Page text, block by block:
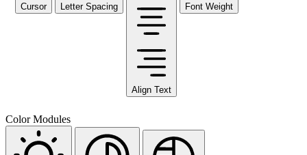
Cursor Letter Spacing
Align Text
Font Weight
Color Modules